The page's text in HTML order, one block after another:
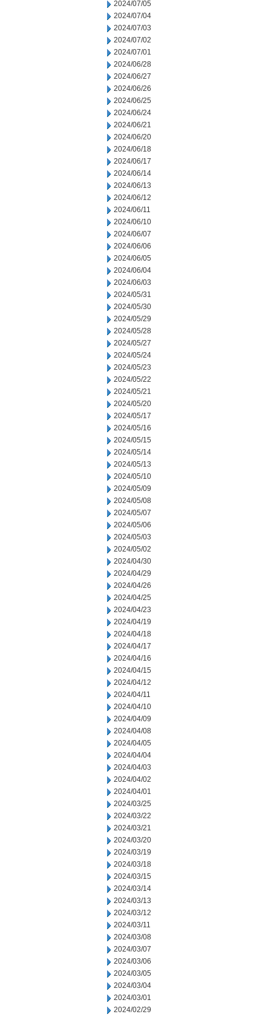
2024/07/05
2024/07/04
2024/07/03
2024/07/02
2024/07/01
2024/06/28
2024/06/27
2024/06/26
2024/06/25
2024/06/24
2024/06/21
2024/06/20
2024/06/18
2024/06/17
2024/06/14
2024/06/13
2024/06/12
2024/06/11
2024/06/10
2024/06/07
2024/06/06
2024/06/05
2024/06/04
2024/06/03
2024/05/31
2024/05/30
2024/05/29
2024/05/28
2024/05/27
2024/05/24
2024/05/23
2024/05/22
2024/05/21
2024/05/20
2024/05/17
2024/05/16
2024/05/15
2024/05/14
2024/05/13
2024/05/10
2024/05/09
2024/05/08
2024/05/07
2024/05/06
2024/05/03
2024/05/02
2024/04/30
2024/04/29
2024/04/26
2024/04/25
2024/04/23
2024/04/19
2024/04/18
2024/04/17
2024/04/16
2024/04/15
2024/04/12
2024/04/11
2024/04/10
2024/04/09
2024/04/08
2024/04/05
2024/04/04
2024/04/03
2024/04/02
2024/04/01
2024/03/25
2024/03/22
2024/03/21
2024/03/20
2024/03/19
2024/03/18
2024/03/15
2024/03/14
2024/03/13
2024/03/12
2024/03/11
2024/03/08
2024/03/07
2024/03/06
2024/03/05
2024/03/04
2024/03/01
2024/02/29